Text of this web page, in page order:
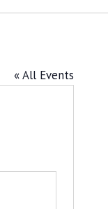
« All Events